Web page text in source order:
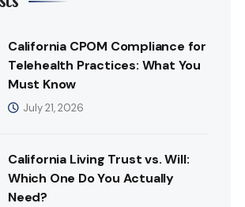
California CPOM Compliance for
Telehealth Practices: What You
Must Know
July 21, 2026
California Living Trust vs. Will:
Which One Do You Actually
Need?